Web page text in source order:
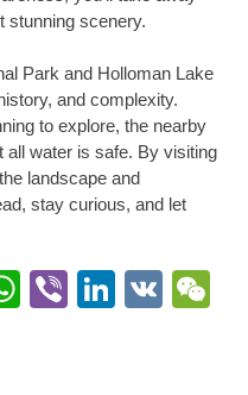
stunning scenery.
Park and Holloman Lake
and complexity.
to explore, the nearby
all water is safe. By visiting
landscape and
stay curious, and let
WhatsApp
Viber VK